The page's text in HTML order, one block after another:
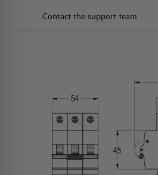
Contact the support team